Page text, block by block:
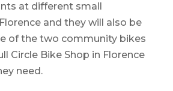
at different small
and they will also be
of the two community bikes
Circle Bike Shop in Florence
need.